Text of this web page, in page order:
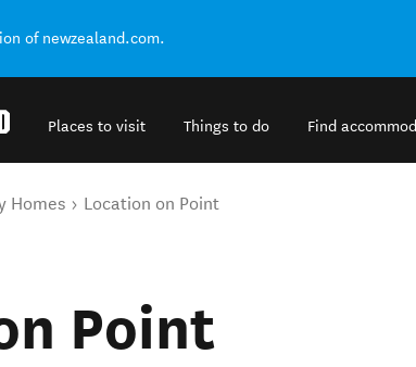
of newzealand.com.
Places to visit Things to do Find
Homes Location on Point
Point